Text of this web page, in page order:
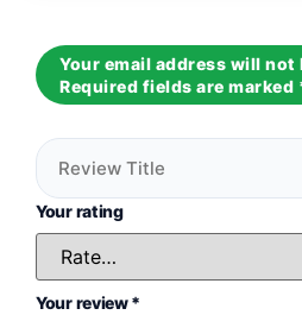
Your email address will not
Required fields are marked
Your rating
Your review*